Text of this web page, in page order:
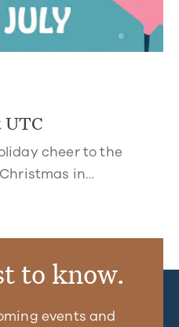
UTC
cheer to the
in…
to know.
events and